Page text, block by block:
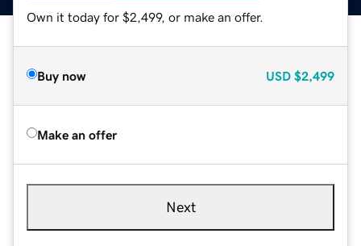
Own it today for $2,499, or make an offer.
Buy now USD $2,499
Make an offer
Next